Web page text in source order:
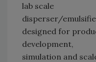
lab scale
disperser/
designed for
development,
simulation and